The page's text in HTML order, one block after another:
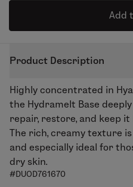
Add
Product Description
Highly concentrated in
the Hydramelt Base
repair, restore, and keep
The rich, creamy texture
and especially ideal for
dry skin.
#DUOD761670